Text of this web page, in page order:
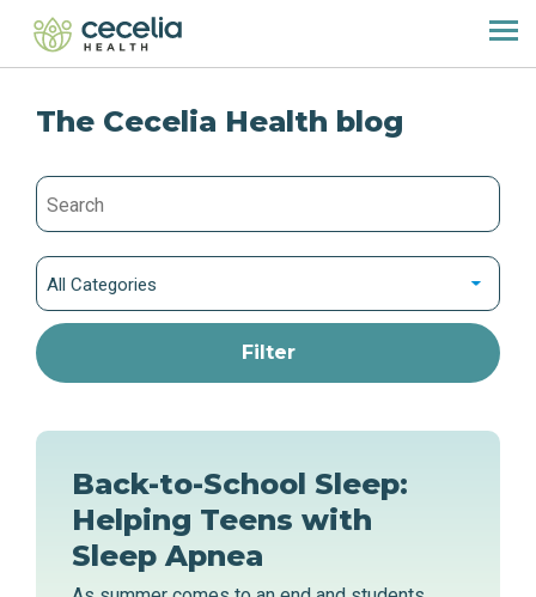
The Cecelia Health blog
All Categories
Back-to-School Sleep:
Helping Teens with
Sleep Apnea